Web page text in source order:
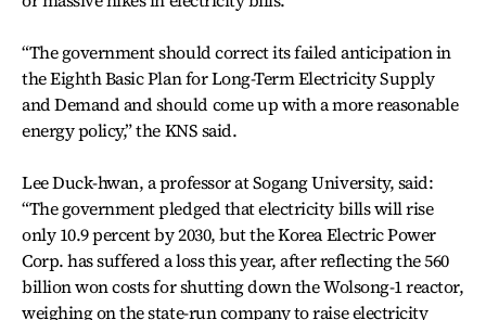
“The government should correct its failed anticipation in
the Eighth Basic Plan for Long-Term Electricity Supply
and Demand and should come up with a more reasonable
energy policy,” the KNS said.
Lee Duck-hwan, a professor at Sogang University, said:
“The government pledged that electricity bills will rise
only 10.9 percent by 2030, but the Korea Electric Power
Corp. has suffered a loss this year, after reflecting the 560
billion won costs for shutting down the Wolsong-1 reactor,
weighing on the state-run company to raise electricity